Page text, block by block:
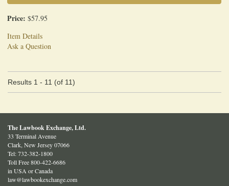
Price: $57.95
Item Details
Ask a Question
Results 1 - 11 (of 11)
The Lawbook Exchange, Ltd.
33 Terminal Avenue
Clark, New Jersey 07066
Tel:732-382-1800
Toll Free 800-422-6686
in USA or Canada
law@lawbookexchange.com